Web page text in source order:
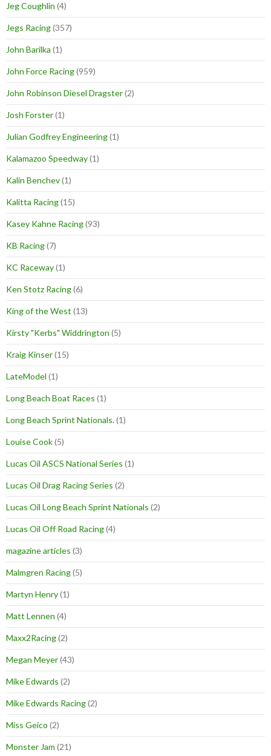
Jeg Coughlin (4)
Jegs Racing(357)
John Barilka (1)
John Force Racing(959)
John Robinson Diesel Dragster(2)
Josh Forster(1)
Julian Godfrey Engineering(1)
Kalamazoo Speedway(1)
Kalin Benchev(1)
Kalitta Racing(15)
Kasey Kahne Racing(93)
KB Racing(7)
KC Raceway(1)
Ken Stotz Racing(6)
King of the West (13)
Kirsty "Kerbs" Widdrington (5)
Kraig Kinser(15)
LateModel (1)
Long Beach Boat Races (1)
Long Beach Sprint Nationals.(1)
Louise Cook(5)
Lucas Oil ASCS National Series (1)
Lucas Oil Drag Racing Series (2)
Lucas Oil Long Beach Sprint Nationals (2)
Lucas Oil Off Road Racing(4)
magazine articles (3)
Malmgren Racing(5)
Martyn Henry(1)
Matt Lennen (4)
Maxx2Racing(2)
Megan Meyer(43)
Mike Edwards (2)
Mike Edwards Racing(2)
Miss Geico (2)
Monster Jam (21)